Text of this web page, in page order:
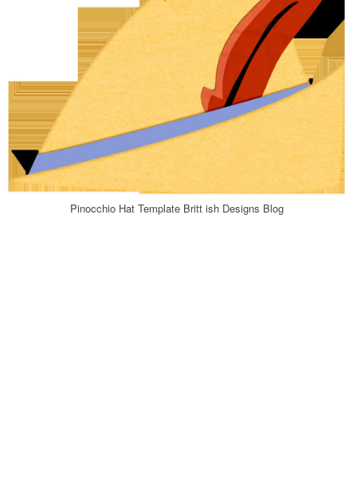
Pinocchio Hat Template Britt ish Designs Blog